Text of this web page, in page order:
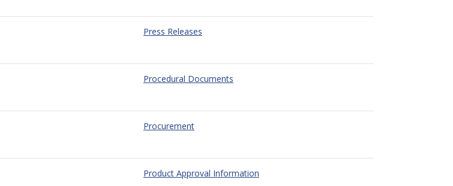
Press Releases
Procedural Documents
Procurement
Product Approval Information